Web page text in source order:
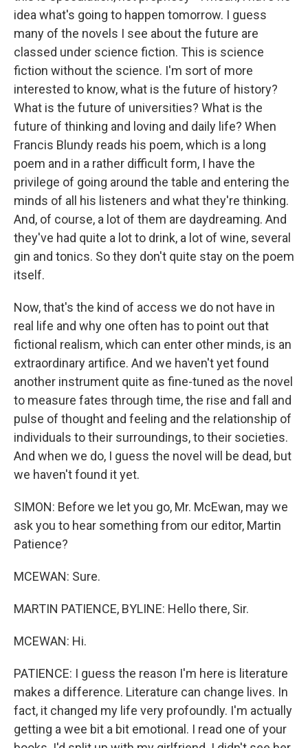
idea what's going to happen tomorrow. I guess
many of the novels I see about the future are
classed under science fiction. This is science
fiction without the science. I'm sort of more
interested to know, what is the future of history?
What is the future of universities? What is the
future of thinking and loving and daily life? When
Francis Blundy reads his poem, which is a long
poem and in a rather difficult form, I have the
privilege of going around the table and entering the
minds of all his listeners and what they're thinking.
And, of course, a lot of them are daydreaming. And
they've had quite a lot to drink, a lot of wine, several
gin and tonics. So they don't quite stay on the poem
itself.
Now, that's the kind of access we do not have in
real life and why one often has to point out that
fictional realism, which can enter other minds, is an
extraordinary artifice. And we haven't yet found
another instrument quite as fine-tuned as the novel
to measure fates through time, the rise and fall and
pulse of thought and feeling and the relationship of
individuals to their surroundings, to their societies.
And when we do, I guess the novel will be dead, but
we haven't found it yet.
SIMON: Before we let you go, Mr. McEwan, may we
ask you to hear something from our editor, Martin
Patience?
MCEWAN: Sure.
MARTIN PATIENCE, BYLINE: Hello there, Sir.
MCEWAN: Hi.
PATIENCE: I guess the reason I'm here is literature
makes a difference. Literature can change lives. In
fact, it changed my life very profoundly. I'm actually
getting a wee bit a bit emotional. I read one of your